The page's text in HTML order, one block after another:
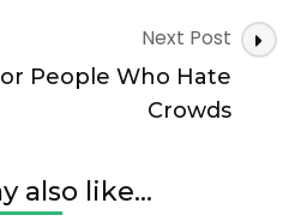
Next Post
People Who Hate
Crowds
also like...